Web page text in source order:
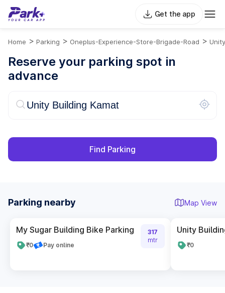
Get the app
Home > Parking > Oneplus-Experience-Store-Brigade-Road >
Reserve your parking spot in
advance
Find Parking
Parking nearby Map View
My Sugar Building Bike Parking
₹0 Pay online
317
mtr
Unity
₹0